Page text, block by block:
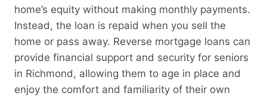
home’s equity without making monthly payments.
Instead, the loan is repaid when you sell the
home or pass away. Reverse mortgage loans can
provide financial support and security for seniors
in Richmond, allowing them to age in place and
enjoy the comfort and familiarity of their own